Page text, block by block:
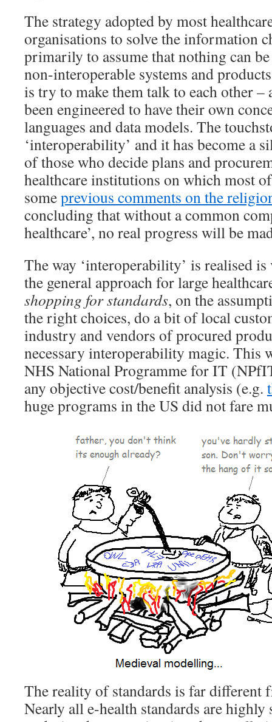
The strategy adopted by most
organisations to solve the information
primarily to assume that nothing can
non-interoperable systems and
is try to make them talk to each other –
been engineered to have their own
languages and data models. The
‘interoperability’ and it has become a
of those who decide plans and
healthcare institutions on which most
someprevious comments on the
concluding that without a common
healthcare’, no real progress will be
The way ‘interoperability’ is realised is
the general approach for large
shopping for standards, on the
the right choices, do a bit of local
industry and vendors of procured
necessary interoperability magic. This
NHS National Programme for IT
any objective cost/benefit analysis (e.g.
huge programs in the US did not fare
The reality of standards is far different
Nearly all e-health standards are